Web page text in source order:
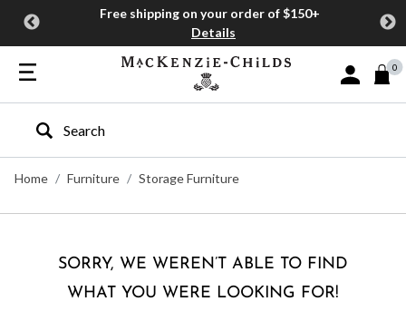
Free shipping on your order of $150+
Details
Sign In or
0
Type to search our site
Home
Furniture Storage Furniture
SORRY, WE WEREN’T ABLE TO FIND
WHAT YOU WERE LOOKING FOR!